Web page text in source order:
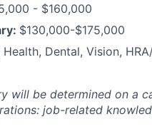
- $160,000
$130,000-$175,000
Dental, Vision,
will be determined on a
job-related